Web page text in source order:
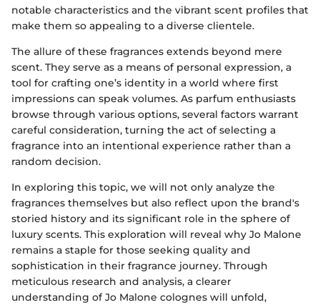
notable characteristics and the vibrant scent profiles that
make them so appealing to a diverse clientele.
The allure of these fragrances extends beyond mere
scent. They serve as a means of personal expression, a
tool for crafting one’s identity in a world where first
impressions can speak volumes. As parfum enthusiasts
browse through various options, several factors warrant
careful consideration, turning the act of selecting a
fragrance into an intentional experience rather than a
random decision.
In exploring this topic, we will not only analyze the
fragrances themselves but also reflect upon the brand's
storied history and its significant role in the sphere of
luxury scents. This exploration will reveal why Jo Malone
remains a staple for those seeking quality and
sophistication in their fragrance journey. Through
meticulous research and analysis, a clearer
understanding of Jo Malone colognes will unfold,